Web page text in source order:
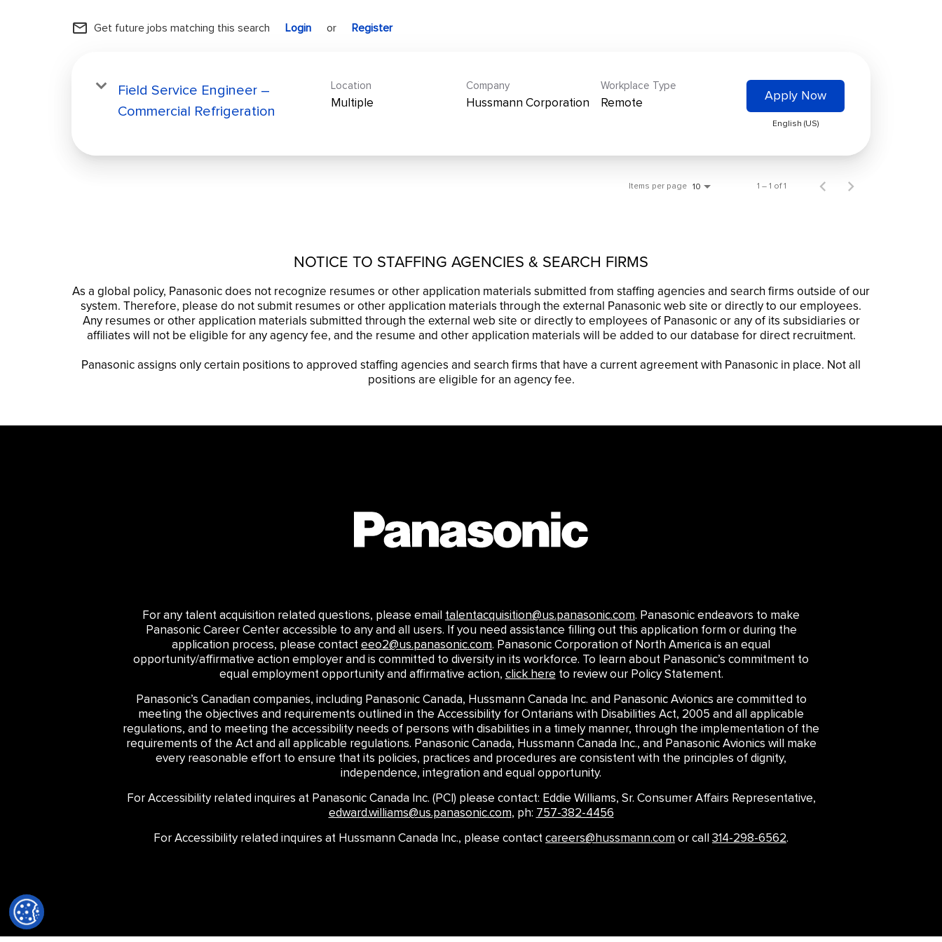
mail_outline Get future jobs matching this search Login or Register
Field Service Engineer –
Commercial Refrigeration
Location
Multiple
Company
Hussmann Corporation
Workplace Type
Remote Apply Now
English (US)
Items per page 10 1 – 1 of 1
NOTICE TO STAFFING AGENCIES & SEARCH FIRMS
As a global policy, Panasonic does not recognize resumes or other application materials submitted from staffing agencies and search firms outside of our
system. Therefore, please do not submit resumes or other application materials through the external Panasonic web site or directly to our employees.
Any resumes or other application materials submitted through the external web site or directly to employees of Panasonic or any of its subsidiaries or
affiliates will not be eligible for any agency fee, and the resume and other application materials will be added to our database for direct recruitment.
Panasonic assigns only certain positions to approved staffing agencies and search firms that have a current agreement with Panasonic in place. Not all
positions are eligible for an agency fee.
For any talent acquisition related questions, please email talentacquisition@us.panasonic.com. Panasonic endeavors to make
Panasonic Career Center accessible to any and all users. If you need assistance filling out this application form or during the
application process, please contact eeo2@us.panasonic.com. Panasonic Corporation of North America is an equal
opportunity/affirmative action employer and is committed to diversity in its workforce. To learn about Panasonic’s commitment to
equal employment opportunity and affirmative action, click here to review our Policy Statement.
Panasonic’s Canadian companies, including Panasonic Canada, Hussmann Canada Inc. and Panasonic Avionics are committed to
meeting the objectives and requirements outlined in the Accessibility for Ontarians with Disabilities Act, 2005 and all applicable
regulations, and to meeting the accessibility needs of persons with disabilities in a timely manner, through the implementation of the
requirements of the Act and all applicable regulations. Panasonic Canada, Hussmann Canada Inc., and Panasonic Avionics will make
every reasonable effort to ensure that its policies, practices and procedures are consistent with the principles of dignity,
independence, integration and equal opportunity.
For Accessibility related inquires at Panasonic Canada Inc. (PCI) please contact: Eddie Williams, Sr. Consumer Affairs Representative,
edward.williams@us.panasonic.com, ph: 757-382-4456
For Accessibility related inquires at Hussmann Canada Inc., please contact careers@hussmann.com or call 314-298-6562.